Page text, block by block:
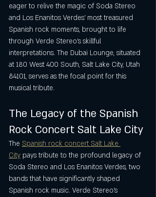
eager to relive the magic of Soda Stereo
and Los Enanitos Verdes’ most treasured
Spanish rock moments, brought to life
through Verde Stereo’s skillful
interpretations. The Dubai Lounge, situated
at 180 West 400 South, Salt Lake City, Utah
84101, serves as the focal point for this
musical tribute.
The Legacy of the Spanish
Rock Concert Salt Lake City
The Spanish rock concert Salt Lake
City pays tribute to the profound legacy of
Soda Stereo and Los Enanitos Verdes, two
bands that have significantly shaped
Spanish rock music. Verde Stereo’s